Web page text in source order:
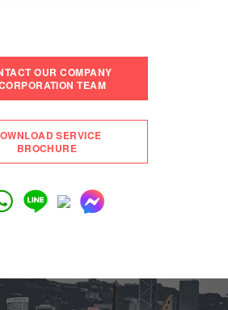
OUR COMPANY
TEAM
SERVICE
BROCHURE